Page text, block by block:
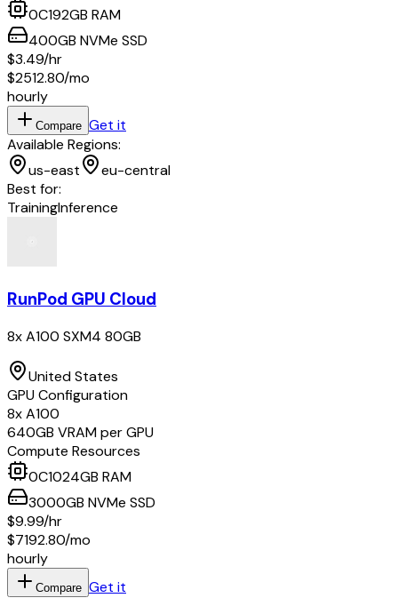
0C192GB RAM
400GB NVMe SSD
$3.49/hr
$2512.80/mo
hourly
Compare Get it
Available Regions:
us-east
eu-central
Best for:
TrainingInference
RunPod GPU Cloud
8x A100 SXM4 80GB
United States
GPU Configuration
8xA100
640GB VRAM per GPU
Compute Resources
0C1024GB RAM
3000GB NVMe SSD
$9.99/hr
$7192.80/mo
hourly
Compare Get it